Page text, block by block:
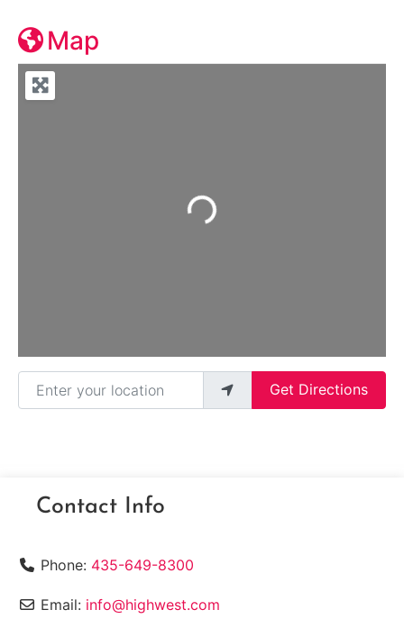
Map
Loading...
Enter your location
Get Directions
Contact Info
Phone: 435-649-8300
Email: info@highwest.com